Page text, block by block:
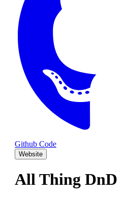
Github Code
Website
All Thing DnD